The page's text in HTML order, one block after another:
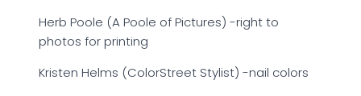
Herb Poole (A Poole of Pictures) -right to
photos for printing
Kristen Helms (ColorStreet Stylist) -nail colors